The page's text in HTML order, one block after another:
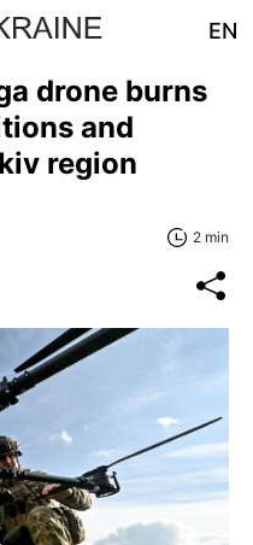
EN
drone burns
and
region
2 min